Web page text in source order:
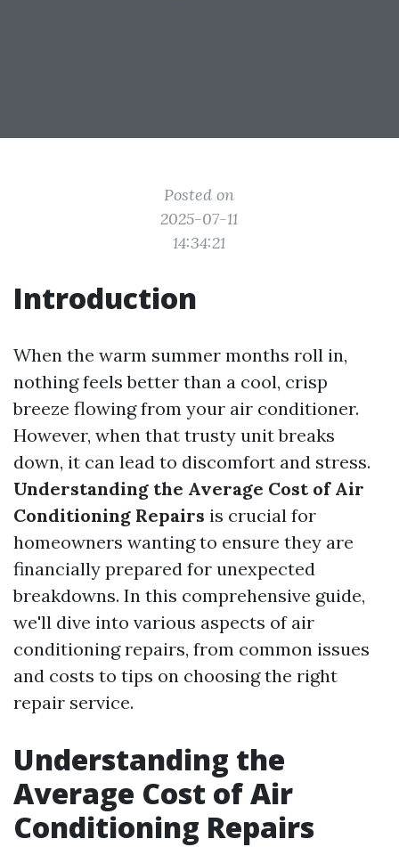
Posted on
2025-07-11
14:34:21
Introduction
When the warm summer months roll in,
nothing feels better than a cool, crisp
breeze flowing from your air conditioner.
However, when that trusty unit breaks
down, it can lead to discomfort and stress.
Understanding the Average Cost of Air
Conditioning Repairs is crucial for
homeowners wanting to ensure they are
financially prepared for unexpected
breakdowns. In this comprehensive guide,
we'll dive into various aspects of air
conditioning repairs, from common issues
and costs to tips on choosing the right
repair service.
Understanding the
Average Cost of Air
Conditioning Repairs